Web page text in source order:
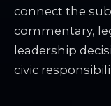
connect the
commentary,
leadership
civic